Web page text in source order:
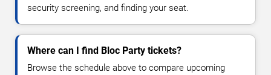
security screening, and finding your seat.
Where can I find Bloc Party tickets?
Browse the schedule above to compare upcoming